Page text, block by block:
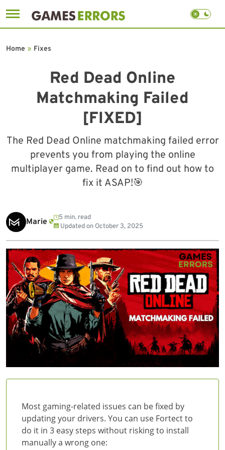
to
Red Dead Online
Matchmaking Failed
[FIXED]
The Red Dead Online matchmaking failed error
prevents you from playing the online
multiplayer game. Read on to find out how to
fix it ASAP!🎯
Home » Fixes
Marie
5 min. read
Updated on October 3, 2025
Most gaming-related issues can be fixed by
updating your drivers. You can use Fortect to
do it in 3 easy steps without risking to install
manually a wrong one: